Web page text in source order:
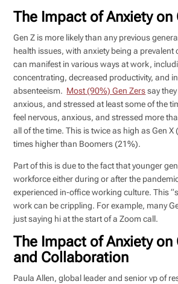
The Impact of Anxiety on
Gen Z is more likely than any previous
health issues, with anxiety being a prevalent
can manifest in various ways at work,
concentrating, decreased productivity, and
absenteeism. Most (90%) Gen Zerssay
anxious, and stressed at least some of the
feel nervous, anxious, and stressed more
all of the time. This is twice as high as Gen
times higher than Boomers (21%).
Part of this is due to the fact that younger
workforce either during or after the
experienced in-office working culture. This
work can be crippling. For example, many
just saying hi at the start of a Zoom call.
The Impact of Anxiety on
and Collaboration
Paula Allen, global leader and senior vp of